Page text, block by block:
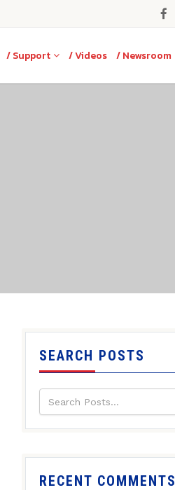
/ Support / Videos / Newsroom
SEARCH POSTS
RECENT COMMENTS